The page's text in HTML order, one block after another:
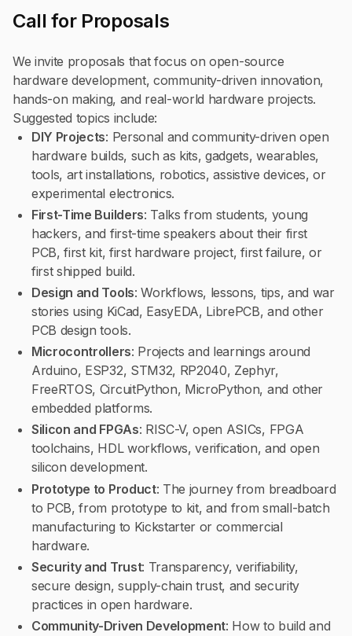
Call for Proposals
We invite proposals that focus on open-source
hardware development, community-driven innovation,
hands-on making, and real-world hardware projects.
Suggested topics include:
DIY Projects: Personal and community-driven open
hardware builds, such as kits, gadgets, wearables,
tools, art installations, robotics, assistive devices, or
experimental electronics.
First-Time Builders: Talks from students, young
hackers, and first-time speakers about their first
PCB, first kit, first hardware project, first failure, or
first shipped build.
Design and Tools: Workflows, lessons, tips, and war
stories using KiCad, EasyEDA, LibrePCB, and other
PCB design tools.
Microcontrollers: Projects and learnings around
Arduino, ESP32, STM32, RP2040, Zephyr,
FreeRTOS, CircuitPython, MicroPython, and other
embedded platforms.
Silicon and FPGAs: RISC-V, open ASICs, FPGA
toolchains, HDL workflows, verification, and open
silicon development.
Prototype to Product: The journey from breadboard
to PCB, from prototype to kit, and from small-batch
manufacturing to Kickstarter or commercial
hardware.
Security and Trust: Transparency, verifiability,
secure design, supply-chain trust, and security
practices in open hardware.
Community-Driven Development: How to build and